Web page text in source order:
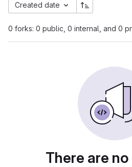
0 forks: 0 public, 0 internal, and 0
Created date
There are